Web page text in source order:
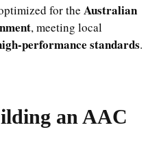
for the Australian
, meeting local
performance standards.
an AAC